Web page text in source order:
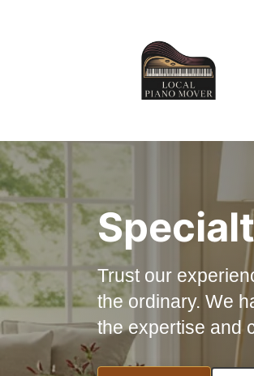
Trust our
the ordinary. We
the expertise and